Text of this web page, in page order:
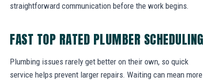
straightforward communication before the work begins.
FAST TOP RATED PLUMBER SCHEDULING
Plumbing issues rarely get better on their own, so quick
service helps prevent larger repairs. Waiting can mean more